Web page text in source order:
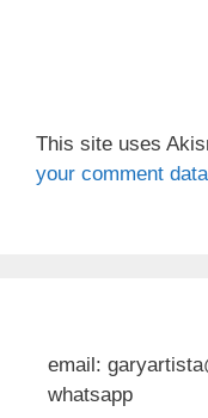
This site uses
your comment
email:
whatsapp